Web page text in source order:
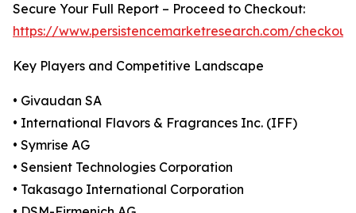
Secure Your Full Report – Proceed to Checkout:
https://www.persistencemarketresearch.com/
Key Players and Competitive Landscape
• Givaudan SA
• International Flavors & Fragrances Inc. (IFF)
• Symrise AG
• Sensient Technologies Corporation
• Takasago International Corporation